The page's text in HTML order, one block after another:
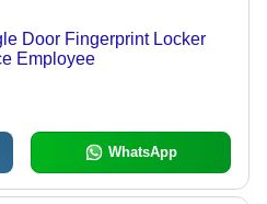
Door Fingerprint Locker
Employee
WhatsApp